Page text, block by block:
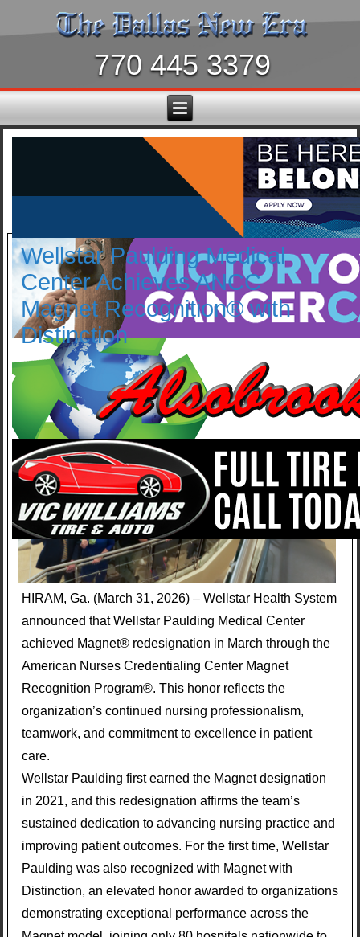
770 445 3379
Wellstar Paulding Medical
Center Achieves ANCC
Magnet Recognition® with
Distinction
HIRAM, Ga. (March 31, 2026) – Wellstar Health System
announced that Wellstar Paulding Medical Center
achieved Magnet® redesignation in March through the
American Nurses Credentialing Center Magnet
Recognition Program®. This honor reflects the
organization’s continued nursing professionalism,
teamwork, and commitment to excellence in patient
care.
Wellstar Paulding first earned the Magnet designation
in 2021, and this redesignation affirms the team’s
sustained dedication to advancing nursing practice and
improving patient outcomes. For the first time, Wellstar
Paulding was also recognized with Magnet with
Distinction, an elevated honor awarded to organizations
demonstrating exceptional performance across the